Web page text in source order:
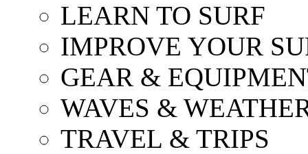
LEARN TO SURF
IMPROVE YOUR
GEAR &
WAVES &
TRAVEL & TRIPS